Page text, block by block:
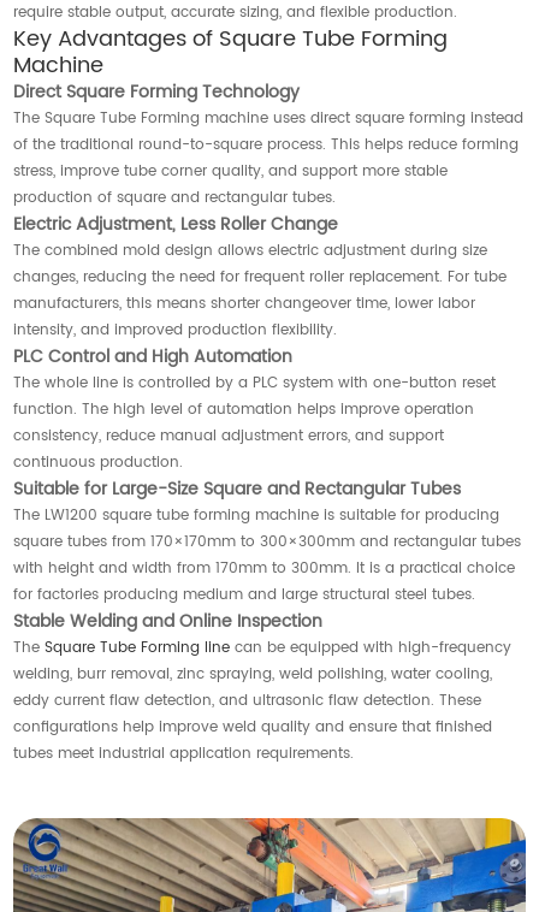
require stable output, accurate sizing, and flexible production.
Key Advantages of Square Tube Forming
Machine
Direct Square Forming Technology
The Square Tube Forming machine uses direct square forming instead
of the traditional round-to-square process. This helps reduce forming
stress, improve tube corner quality, and support more stable
production of square and rectangular tubes.
Electric Adjustment, Less Roller Change
The combined mold design allows electric adjustment during size
changes, reducing the need for frequent roller replacement. For tube
manufacturers, this means shorter changeover time, lower labor
intensity, and improved production flexibility.
PLC Control and High Automation
The whole line is controlled by a PLC system with one-button reset
function. The high level of automation helps improve operation
consistency, reduce manual adjustment errors, and support
continuous production.
Suitable for Large-Size Square and Rectangular Tubes
The LW1200 square tube forming machine is suitable for producing
square tubes from 170×170mm to 300×300mm and rectangular tubes
with height and width from 170mm to 300mm. It is a practical choice
for factories producing medium and large structural steel tubes.
Stable Welding and Online Inspection
TheSquare Tube Forming line can be equipped with high-frequency
welding, burr removal, zinc spraying, weld polishing, water cooling,
eddy current flaw detection, and ultrasonic flaw detection. These
configurations help improve weld quality and ensure that finished
tubes meet industrial application requirements.